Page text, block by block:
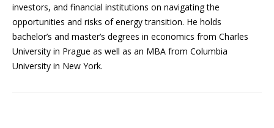
investors, and financial institutions on navigating the
opportunities and risks of energy transition. He holds
bachelor’s and master’s degrees in economics from Charles
University in Prague as well as an MBA from Columbia
University in New York.